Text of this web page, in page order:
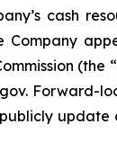
cash
(the
Forward-